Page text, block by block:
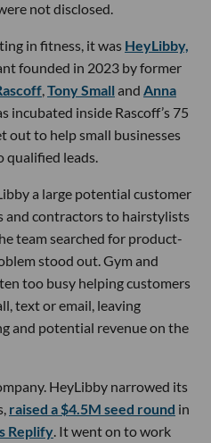
not disclosed.
in fitness, it was HeyLibby,
founded in 2023 by former
,Tony Small and Anna
incubated inside Rascoff’s 75
out to help small businesses
qualified leads.
a large potential customer
and contractors to hairstylists
team searched for product-
stood out. Gym and
too busy helping customers
text or email, leaving
and potential revenue on the
HeyLibby narrowed its
raised a $4.5M seed round in
Replify. It went on to work